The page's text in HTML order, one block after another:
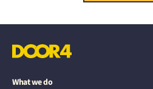
What we do